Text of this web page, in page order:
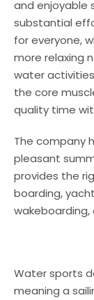
and enjoyable
substantial
for everyone,
more relaxing
water
the core
quality time
The company
pleasant
provides the
boarding,
wakeboarding,
Water sports
meaning a